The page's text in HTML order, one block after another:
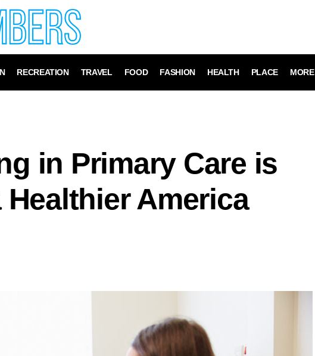
RECREATION TRAVEL FOOD FASHION HEALTH PLACE MORE
in Primary Care is
America